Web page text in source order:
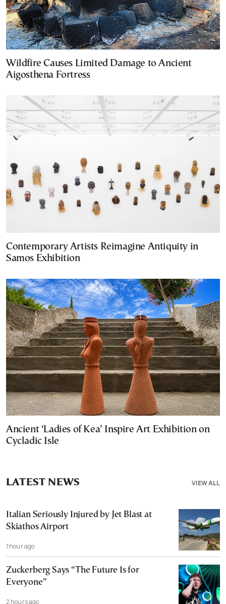
Wildfire Causes Limited Damage to Ancient
Aigosthena Fortress
Contemporary Artists Reimagine Antiquity in
Samos Exhibition
Ancient ‘Ladies of Kea’ Inspire Art Exhibition on
Cycladic Isle
VIEW ALL
LATEST NEWS
Italian Seriously Injured by Jet Blast at
Skiathos Airport
1 hour ago
Zuckerberg Says “The Future Is for
Everyone”
2 hours ago